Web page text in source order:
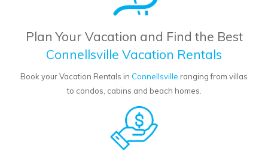
Plan Your Vacation and Find the Best
Connellsville Vacation Rentals
Book your Vacation Rentals in Connellsville ranging from villas
to condos, cabins and beach homes.